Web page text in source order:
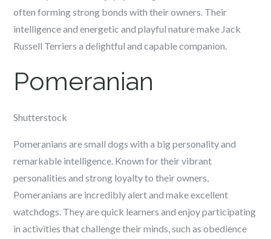
often forming strong bonds with their owners. Their
intelligence and energetic and playful nature make Jack
Russell Terriers a delightful and capable companion.
Pomeranian
Shutterstock
Pomeranians are small dogs with a big personality and
remarkable intelligence. Known for their vibrant
personalities and strong loyalty to their owners,
Pomeranians are incredibly alert and make excellent
watchdogs. They are quick learners and enjoy participating
in activities that challenge their minds, such as obedience